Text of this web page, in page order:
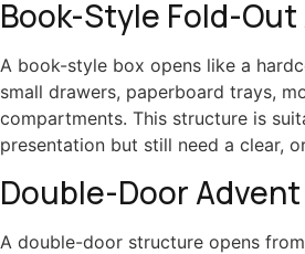
Book-Style Fold-
A book-style box opens like a
small drawers, paperboard trays,
compartments. This structure is
presentation but still need a clear,
Double-Door
A double-door structure opens